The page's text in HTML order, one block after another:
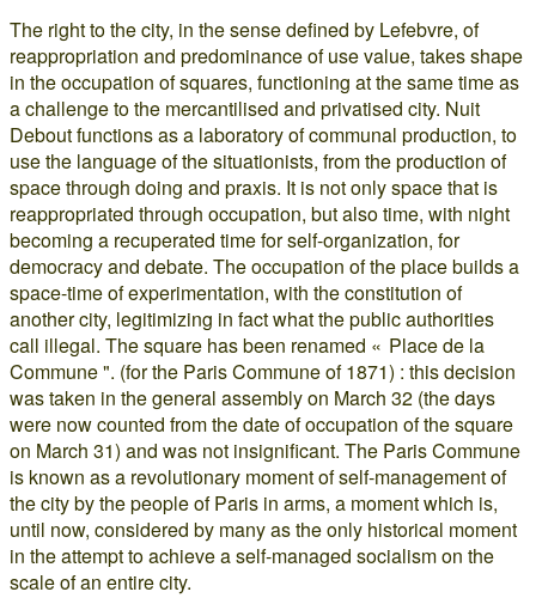
The right to the city, in the sense defined by Lefebvre, of
reappropriation and predominance of use value, takes shape
in the occupation of squares, functioning at the same time as
a challenge to the mercantilised and privatised city. Nuit
Debout functions as a laboratory of communal production, to
use the language of the situationists, from the production of
space through doing and praxis. It is not only space that is
reappropriated through occupation, but also time, with night
becoming a recuperated time for self-organization, for
democracy and debate. The occupation of the place builds a
space-time of experimentation, with the constitution of
another city, legitimizing in fact what the public authorities
call illegal. The square has been renamed « Place de la
Commune ". (for the Paris Commune of 1871) : this decision
was taken in the general assembly on March 32 (the days
were now counted from the date of occupation of the square
on March 31) and was not insignificant. The Paris Commune
is known as a revolutionary moment of self-management of
the city by the people of Paris in arms, a moment which is,
until now, considered by many as the only historical moment
in the attempt to achieve a self-managed socialism on the
scale of an entire city.